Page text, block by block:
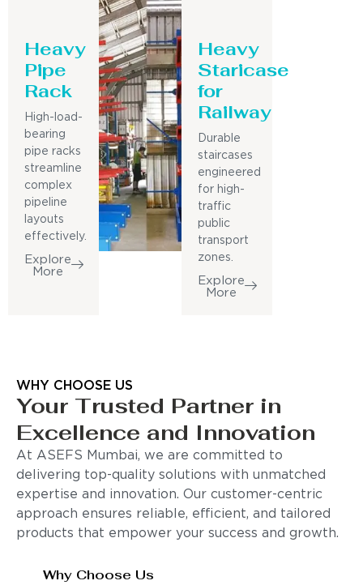
Heavy
Pipe
Rack
High-load-
bearing
pipe racks
streamline
complex
pipeline
layouts
effectively.
Explore
More
Heavy
Staricase
for
Railway
Durable
staircases
engineered
for high-
traffic
public
transport
zones.
Explore
More
WHY CHOOSE US
Your Trusted Partner in
Excellence and Innovation
At ASEFS Mumbai, we are committed to
delivering top-quality solutions with unmatched
expertise and innovation. Our customer-centric
approach ensures reliable, efficient, and tailored
products that empower your success and growth.
Why Choose Us